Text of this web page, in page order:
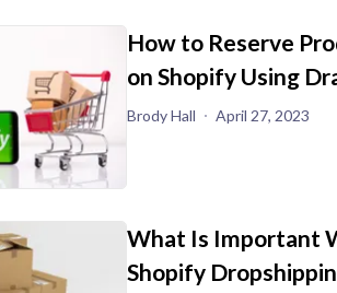
How to Reserve
on Shopify Using
Brody Hall April 27, 2023
What Is Important
Shopify